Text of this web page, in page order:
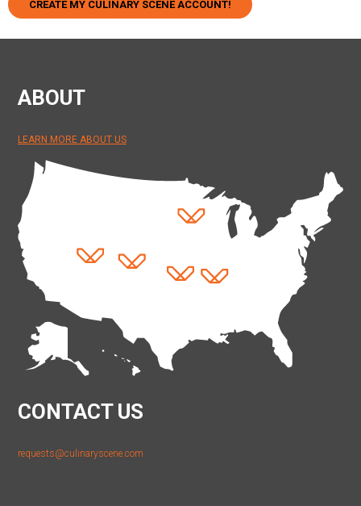
CREATE MY CULINARY SCENE ACCOUNT!
ABOUT
LEARN MORE ABOUT US
CONTACT US
requests@culinaryscene.com